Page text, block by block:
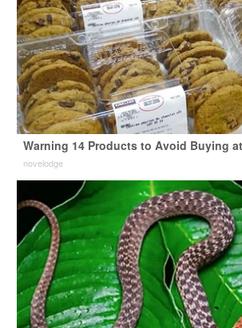
Warning 14 Products to Avoid Buying
novelodge